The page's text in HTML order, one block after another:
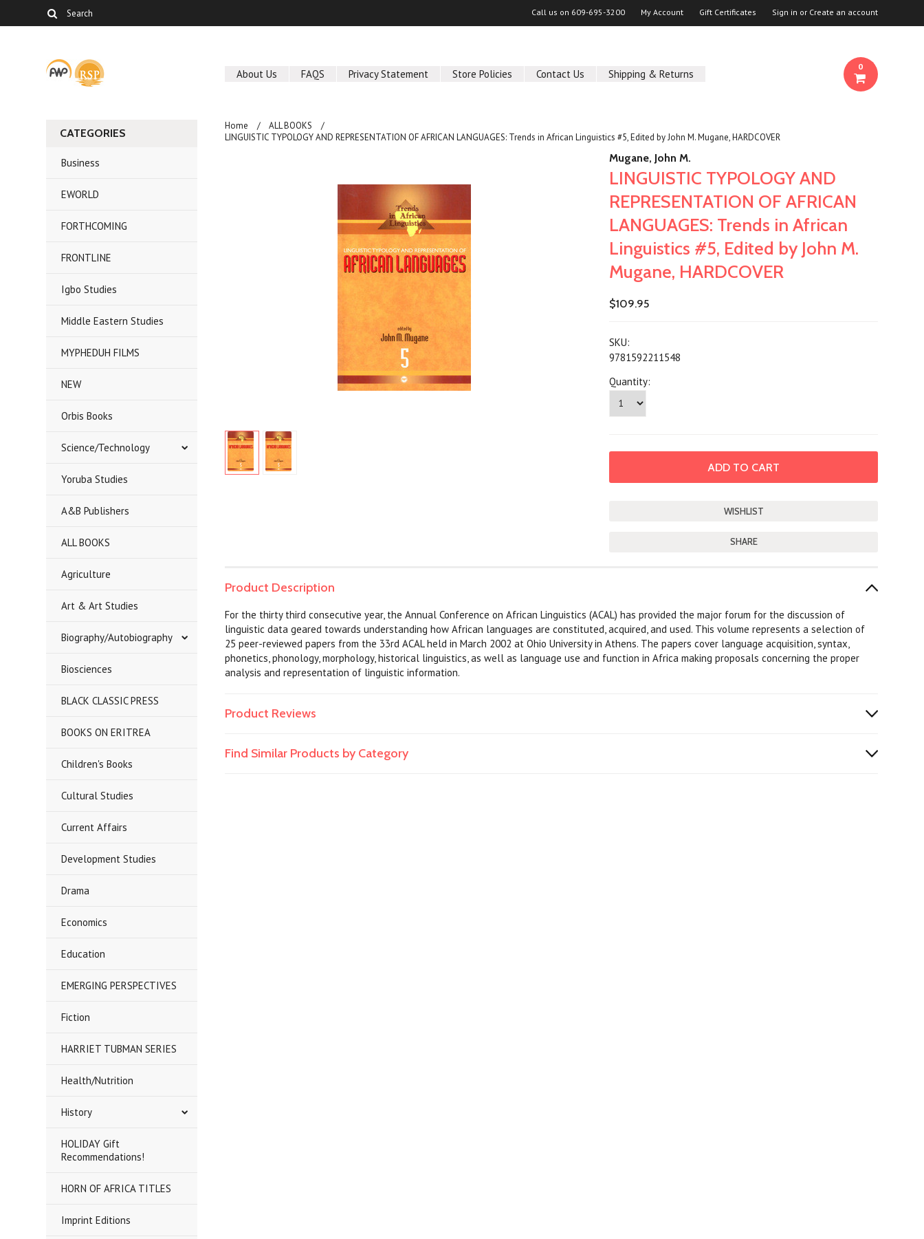
Call us on 609-695-3200 My Account Gift Certificates Sign in or Create an account
About Us FAQS Privacy Statement Store Policies Contact Us Shipping & Returns
0
CATEGORIES
Business
EWORLD
FORTHCOMING
FRONTLINE
Igbo Studies
Middle Eastern Studies
MYPHEDUH FILMS
NEW
Orbis Books
Science/Technology
Yoruba Studies
A&B Publishers
ALL BOOKS
Agriculture
Art & Art Studies
Biography/Autobiography
Biosciences
BLACK CLASSIC PRESS
BOOKS ON ERITREA
Children's Books
Cultural Studies
Current Affairs
Development Studies
Drama
Economics
Education
EMERGING PERSPECTIVES
Fiction
HARRIET TUBMAN SERIES
Health/Nutrition
History
HOLIDAY Gift
Recommendations!
HORN OF AFRICA TITLES
Imprint Editions
Home
ALL BOOKS
LINGUISTIC TYPOLOGY AND REPRESENTATION OF AFRICAN LANGUAGES: Trends in African Linguistics #5, Edited by John M. Mugane, HARDCOVER
Mugane, John M.
LINGUISTIC TYPOLOGY AND
REPRESENTATION OF AFRICAN
LANGUAGES: Trends in African
Linguistics #5, Edited by John M.
Mugane, HARDCOVER
$109.95
SKU:
9781592211548
Quantity:
SHARE
Product Description
For the thirty third consecutive year, the Annual Conference on African Linguistics (ACAL) has provided the major forum for the discussion of
linguistic data geared towards understanding how African languages are constituted, acquired, and used. This volume represents a selection of
25 peer-reviewed papers from the 33rd ACAL held in March 2002 at Ohio University in Athens. The papers cover language acquisition, syntax,
phonetics, phonology, morphology, historical linguistics, as well as language use and function in Africa making proposals concerning the proper
analysis and representation of linguistic information.
Product Reviews
Find Similar Products by Category